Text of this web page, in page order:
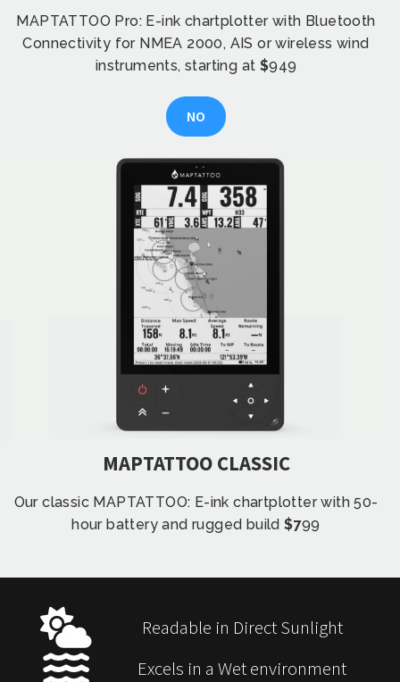
MAPTATTOO Pro: E-ink chartplotter with Bluetooth
Connectivity for NMEA 2000, AIS or wireless wind
instruments, starting at $949
NO
MAPTATTOO CLASSIC
Our classic MAPTATTOO: E-ink chartplotter with 50-
hour battery and rugged build$799
Readable in Direct Sunlight
Excels in a Wet environment